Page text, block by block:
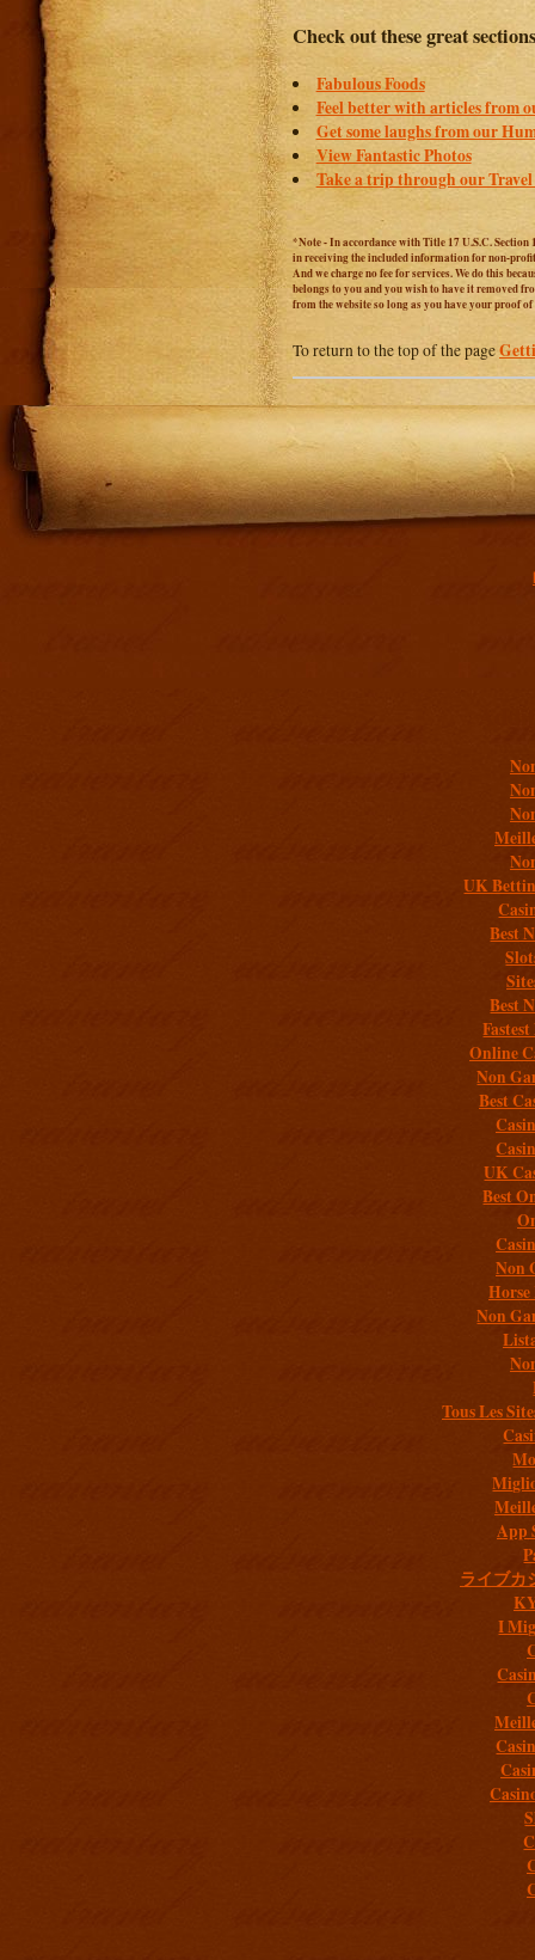
Check out these great sections
Fabulous Foods
Feel better with articles from
Get some laughs from our
View Fantastic Photos
Take a trip through our Travel
*Note - In accordance with Title 17 U.S.C.
in receiving the included information for non-
And we charge no fee for services. We do this
belongs to you and you wish to have it removed
from the website so long as you have your proof
To return to the top of the page
UK
Best
Best
Online
Non
Best
UK
Best
Non
Non
Tous Les
App
ライブカ
I